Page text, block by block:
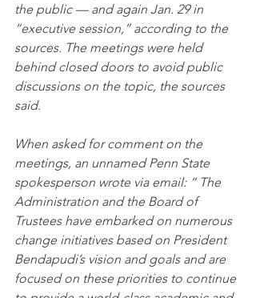
the public — and again Jan. 29 in
“executive session,” according to the
sources. The meetings were held
behind closed doors to avoid public
discussions on the topic, the sources
said.
When asked for comment on the
meetings, an unnamed Penn State
spokesperson wrote via email: “ The
Administration and the Board of
Trustees have embarked on numerous
change initiatives based on President
Bendapudi’s vision and goals and are
focused on these priorities to continue